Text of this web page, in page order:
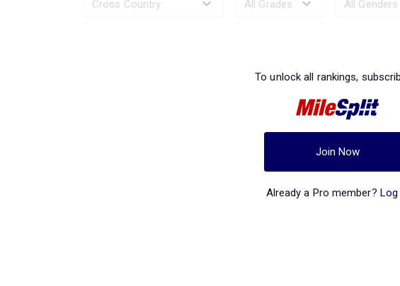
To unlock all rankings,
Join Now
Already a Pro member? Log